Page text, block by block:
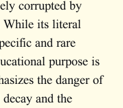
corrupted by
While its literal
and rare
purpose is
the danger of
and the